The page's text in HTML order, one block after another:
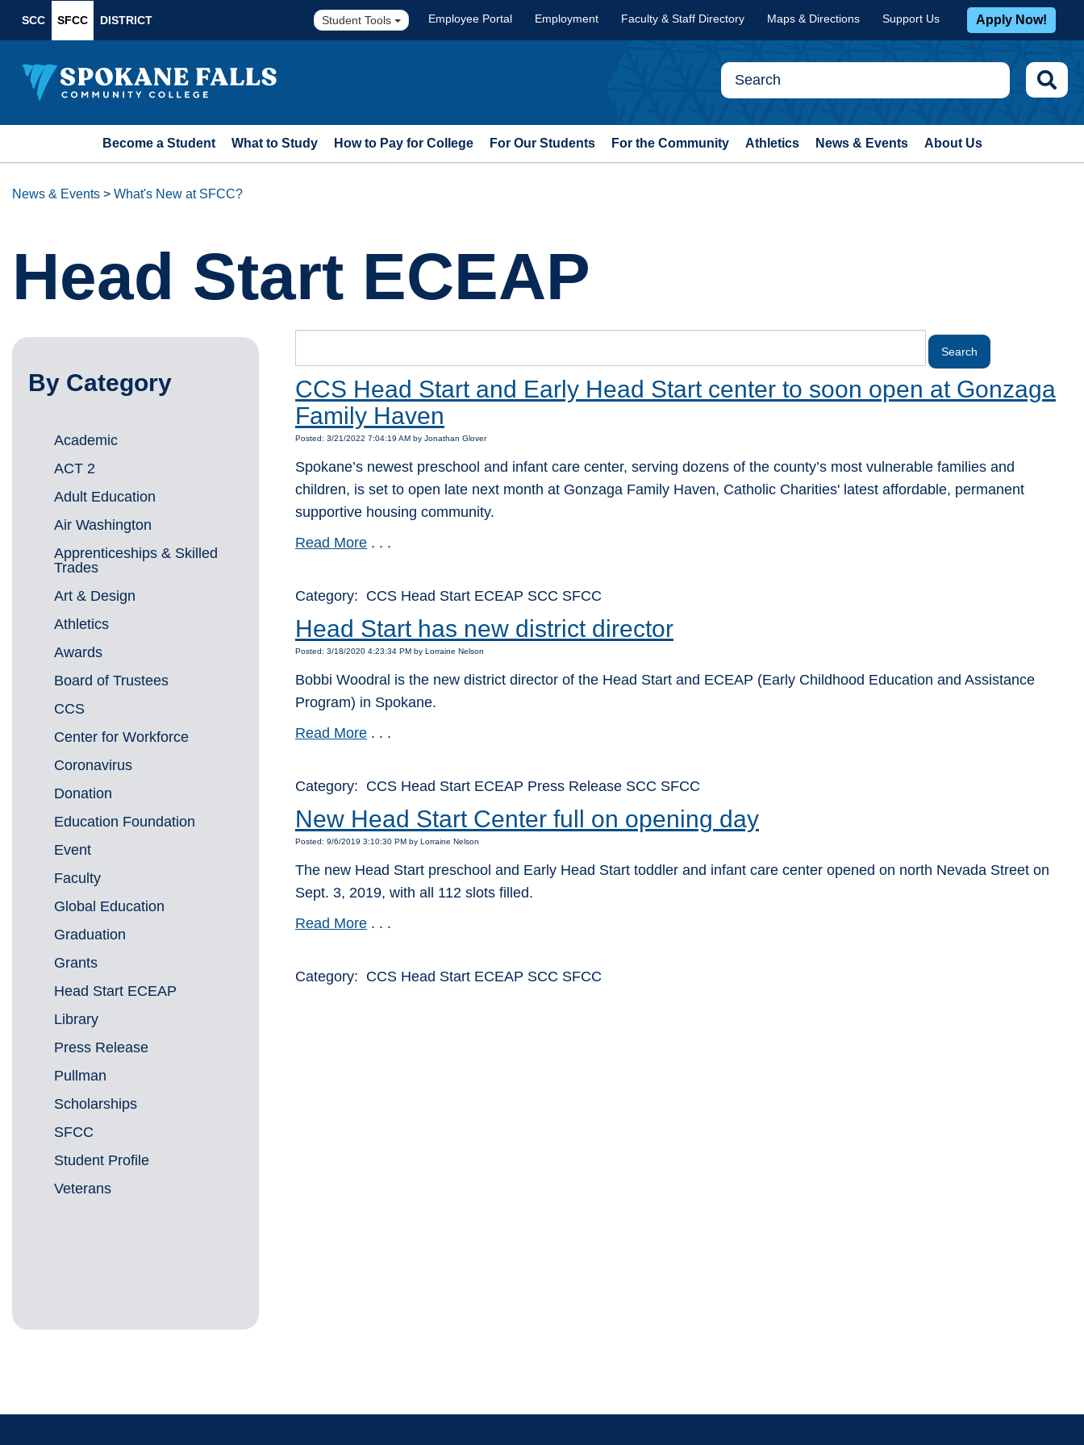
SCC SFCC DISTRICT Student Tools Employee Portal Employment Faculty & Staff Directory Maps & Directions Support Us Apply Now!
Become a Student What to Study How to Pay for College For Our Students For the Community Athletics News & Events About Us
News & Events > What's New at SFCC?
Head Start ECEAP
CCS Head Start and Early Head Start center to soon open at Gonzaga
Family Haven
Posted: 3/21/2022 7:04:19 AM by Jonathan Glover
Spokane’s newest preschool and infant care center, serving dozens of the county’s most vulnerable families and
children, is set to open late next month at Gonzaga Family Haven, Catholic Charities' latest affordable, permanent
supportive housing community.
Read More . . .
Category: CCS Head Start ECEAP SCC SFCC
Head Start has new district director
Posted: 3/18/2020 4:23:34 PM by Lorraine Nelson
Bobbi Woodral is the new district director of the Head Start and ECEAP (Early Childhood Education and Assistance
Program) in Spokane.
Read More . . .
Category: CCS Head Start ECEAP Press Release SCC SFCC
New Head Start Center full on opening day
Posted: 9/6/2019 3:10:30 PM by Lorraine Nelson
The new Head Start preschool and Early Head Start toddler and infant care center opened on north Nevada Street on
Sept. 3, 2019, with all 112 slots filled.
Read More . . .
Category: CCS Head Start ECEAP SCC SFCC
By Category
Academic
ACT 2
Adult Education
Air Washington
Apprenticeships & Skilled
Trades
Art & Design
Athletics
Awards
Board of Trustees
CCS
Center for Workforce
Coronavirus
Donation
Education Foundation
Event
Faculty
Global Education
Graduation
Grants
Head Start ECEAP
Library
Press Release
Pullman
Scholarships
SFCC
Student Profile
Veterans